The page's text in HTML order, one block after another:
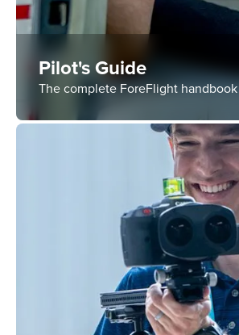
Pilot's Guide
The complete ForeFlight handbook